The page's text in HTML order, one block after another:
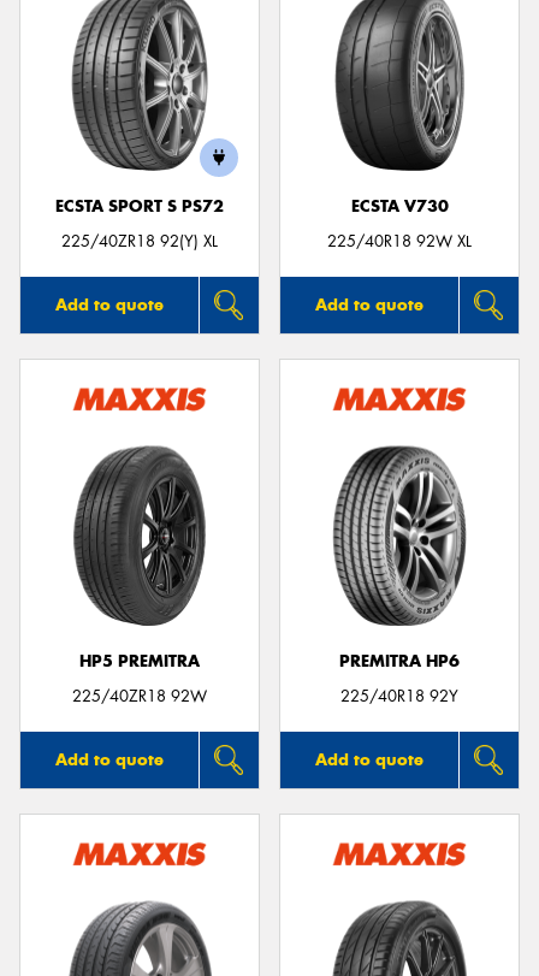
ECSTA SPORT S PS72
225/40ZR18 92(Y) XL
Add to quote
ECSTA V730
225/40R18 92W XL
Add to quote
HP5 PREMITRA
225/40ZR18 92W
Add to quote
PREMITRA HP6
225/40R18 92Y
Add to quote